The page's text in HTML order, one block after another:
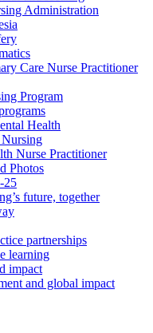
Administration
Care Nurse Practitioner
Program
Health
Nurse Practitioner
Photos
25
future, together
partnerships
learning
impact
and global impact